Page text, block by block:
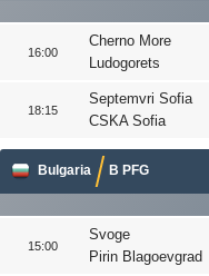
16:00
Cherno More
Ludogorets
18:15
Septemvri Sofia
CSKA Sofia
Bulgaria B PFG
15:00
Svoge
Pirin Blagoevgrad